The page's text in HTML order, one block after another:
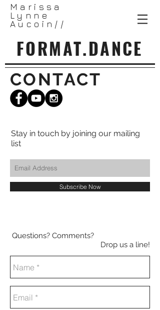
Marissa
Lynne
Aucoin//
FORMAT.DANCE
CONTACT
Stay in touch by joining our mailing
list
Subscribe Now
Questions? Comments?
Drop us a line!